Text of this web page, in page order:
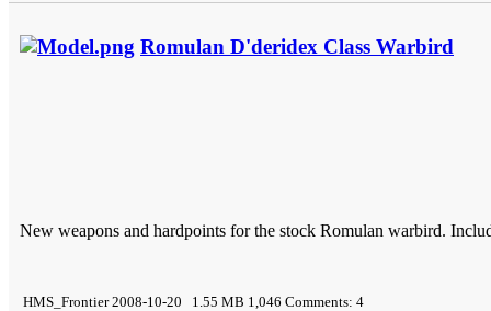
Romulan D'deridex Class Warbird
New weapons and hardpoints for the stock Romulan warbird.
HMS_Frontier 2008-10-20 1.55 MB 1,046 Comments: 4